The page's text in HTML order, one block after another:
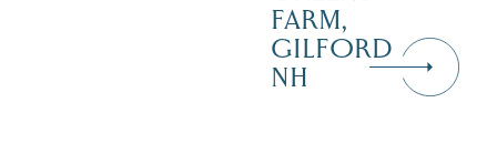
FARM,
GILFORD
NH